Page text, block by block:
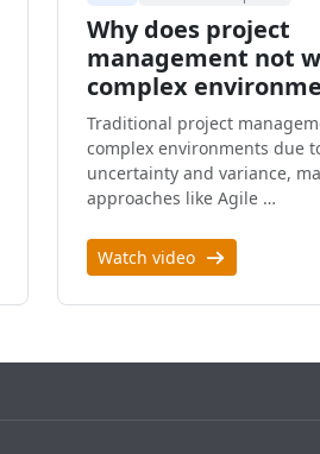
Why does project
management not
complex
Traditional project
complex environments due
uncertainty and variance,
approaches like Agile …
Watch video